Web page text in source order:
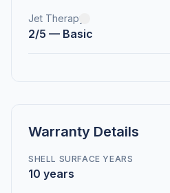
Jet Therapy
2/5 — Basic
Warranty Details
SHELL SURFACE YEARS
10 years